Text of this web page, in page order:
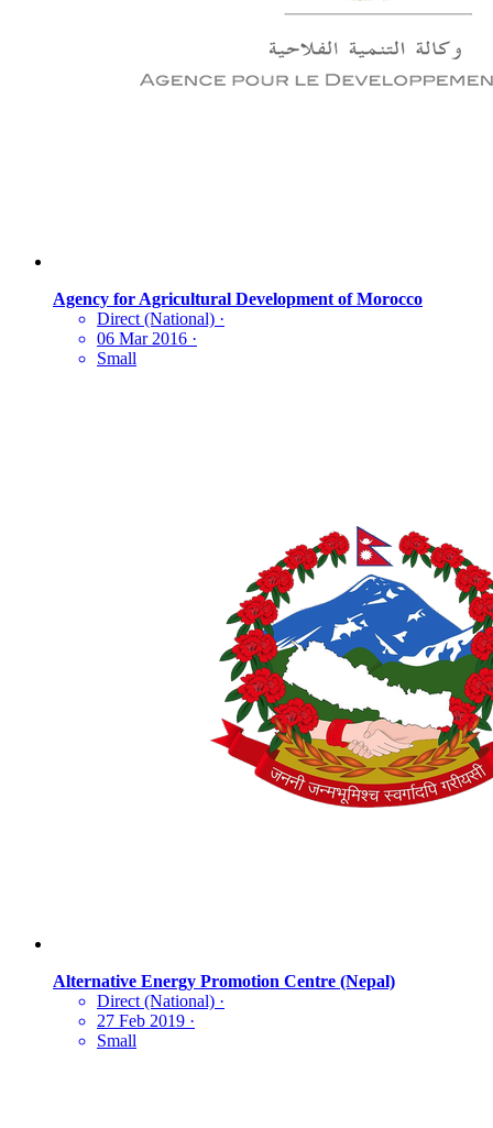
Agency for Agricultural Development of Morocco
Direct (National) ·
06 Mar 2016 ·
Small
Alternative Energy Promotion Centre (Nepal)
Direct (National) ·
27 Feb 2019 ·
Small